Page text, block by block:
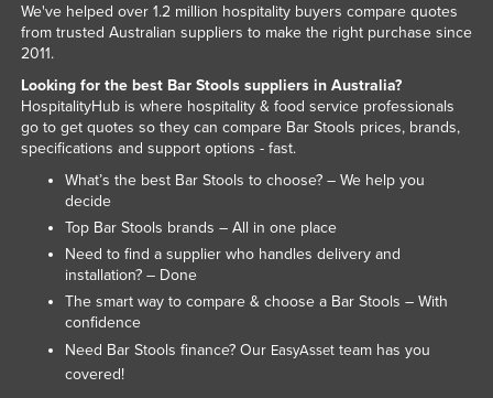
We've helped over 1.2 million hospitality buyers compare quotes
from trusted Australian suppliers to make the right purchase since
2011.
Looking for the best Bar Stools suppliers in Australia?
HospitalityHub is where hospitality & food service professionals
go to get quotes so they can compare Bar Stools prices, brands,
specifications and support options - fast.
What’s the best Bar Stools to choose? – We help you
decide
Top Bar Stools brands – All in one place
Need to find a supplier who handles delivery and
installation? – Done
The smart way to compare & choose a Bar Stools – With
confidence
Need Bar Stools finance? Our EasyAssetteam has you
covered!